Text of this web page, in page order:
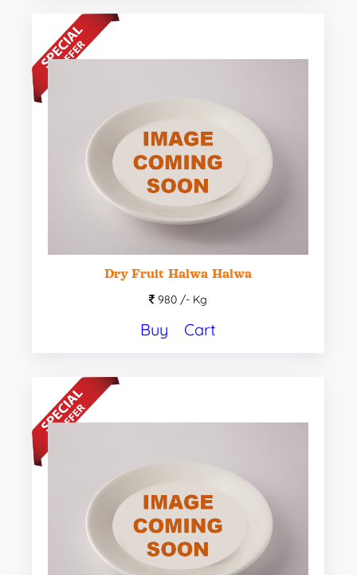
Dry Fruit Halwa Halwa
980 /- Kg
Buy Cart